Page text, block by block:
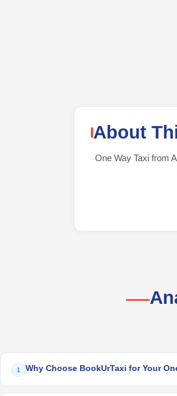
About
One Way Taxi from
1 Why Choose BookUrTaxi for Your